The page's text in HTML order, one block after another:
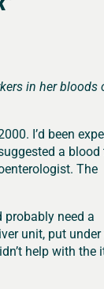
in her bloods
I’d been
a blood
The
need a
unit, put under
help with the